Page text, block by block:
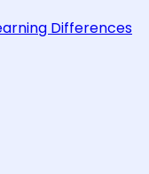
Differences